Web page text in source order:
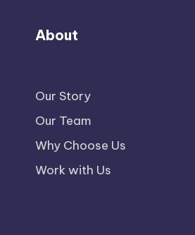
About
Our Story
Our Team
Why Choose Us
Work with Us